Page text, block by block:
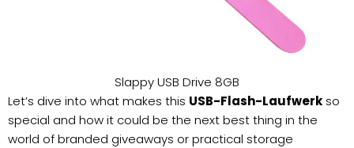
Slappy USB Drive 8GB
Let’s dive into what makes this USB-Flash-Laufwerk so
special and how it could be the next best thing in the
world of branded giveaways or practical storage